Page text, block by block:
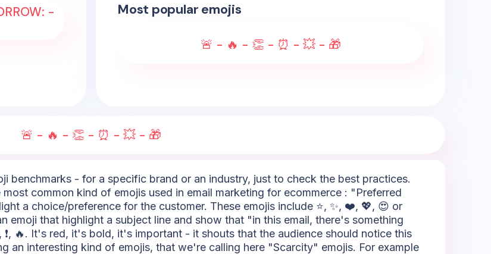
-
Most popular emojis
🚨 - 🔥 - 👏 - ⏰ - 💥 - 🎁
🚨 - 🔥 - 👏 - ⏰ - 💥 - 🎁
benchmarks - for a specific brand or an industry, just to check the best practices.
common kind of emojis used in email marketing for ecommerce : "Preferred
a choice/preference for the customer. These emojis include ⭐, ✨, ❤️, 💖, 😍 or
emoji that highlight a subject line and show that "in this email, there's something
❗, 🔥. It's red, it's bold, it's important - it shouts that the audience should notice this
an interesting kind of emojis, that we're calling here "Scarcity" emojis. For example